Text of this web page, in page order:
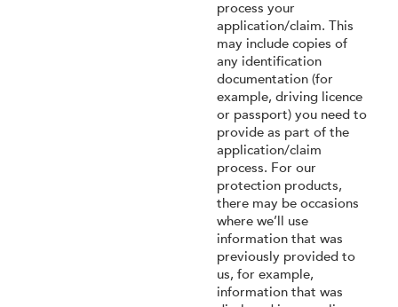
process your
application/claim. This
may include copies of
any identification
documentation (for
example, driving licence
or passport) you need to
provide as part of the
application/claim
process. For our
protection products,
there may be occasions
where we’ll use
information that was
previously provided to
us, for example,
information that was